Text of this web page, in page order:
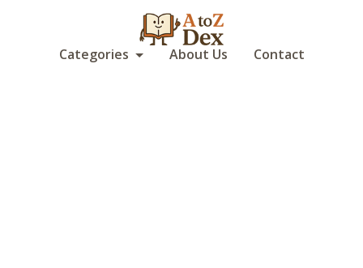
Categories About Us Contact